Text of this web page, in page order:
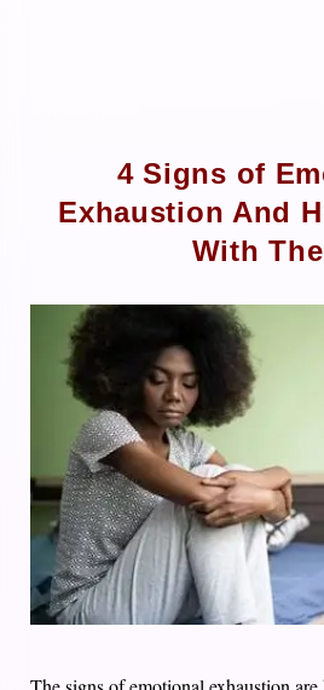
4 Signs of
Exhaustion And
With